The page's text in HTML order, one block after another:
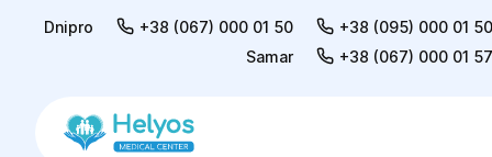
Dnipro +38 (067) 000 01 50
+38 (095) 000 01 50
Samar
+38 (067) 000 01 57